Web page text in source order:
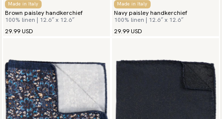
Made in Italy
Brown paisley handkerchief
100% linen | 12.6″ x 12.6″
29.99 USD
Made in Italy
Navy paisley handkerchief
100% linen | 12.6″ x 12.6″
29.99 USD